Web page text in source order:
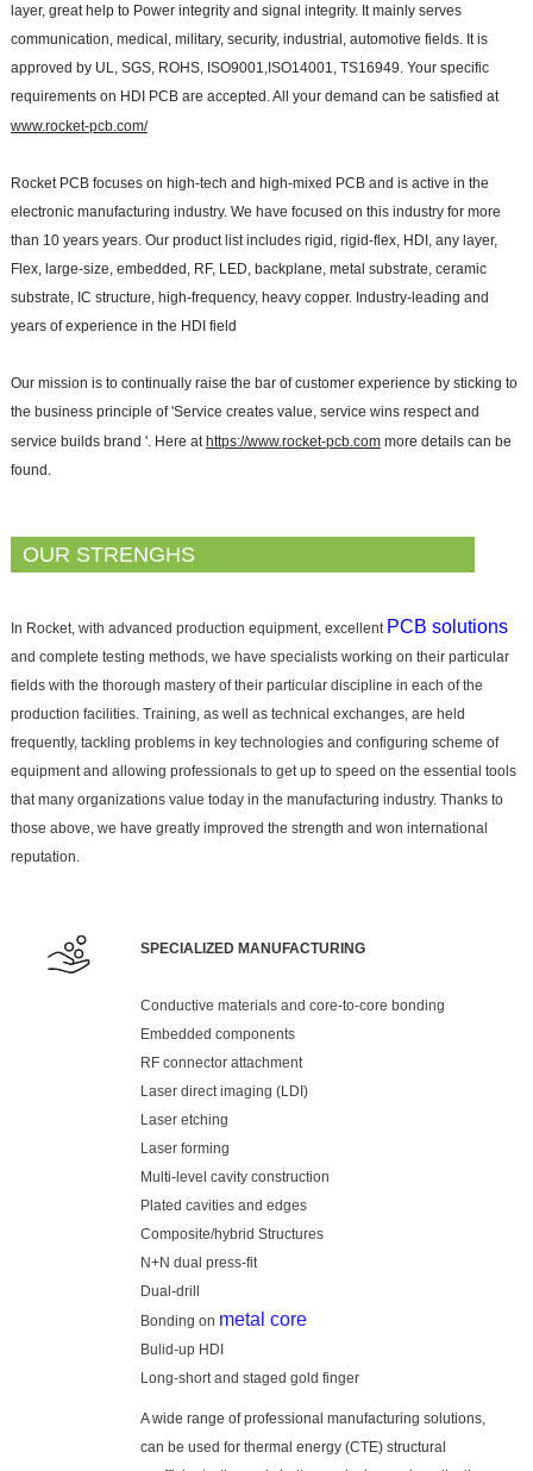
layer, great help to Power integrity and signal integrity. It mainly serves
communication, medical, military, security, industrial, automotive fields. It is
approved by UL, SGS, ROHS, ISO9001,ISO14001, TS16949. Your specific
requirements on HDI PCB are accepted. All your demand can be satisfied at
www.rocket-pcb.com/
Rocket PCB focuses on high-tech and high-mixed PCB and is active in the
electronic manufacturing industry. We have focused on this industry for more
than 10 years years. Our product list includes rigid, rigid-flex, HDI, any layer,
Flex, large-size, embedded, RF, LED, backplane, metal substrate, ceramic
substrate, IC structure, high-frequency, heavy copper. Industry-leading and
years of experience in the HDI field
Our mission is to continually raise the bar of customer experience by sticking to
the business principle of 'Service creates value, service wins respect and
service builds brand '. Here at https://www.rocket-pcb.commore details can be
found.
OUR STRENGHS
In Rocket, with advanced production equipment, excellent PCB solutions
and complete testing methods, we have specialists working on their particular
fields with the thorough mastery of their particular discipline in each of the
production facilities. Training, as well as technical exchanges, are held
frequently, tackling problems in key technologies and configuring scheme of
equipment and allowing professionals to get up to speed on the essential tools
that many organizations value today in the manufacturing industry. Thanks to
those above, we have greatly improved the strength and won international
reputation.
SPECIALIZED MANUFACTURING
Conductive materials and core-to-core bonding
Embedded components
RF connector attachment
Laser direct imaging (LDI)
Laser etching
Laser forming
Multi-level cavity construction
Plated cavities and edges
Composite/hybrid Structures
N+N dual press-fit
Dual-drill
Bonding on metal core
Bulid-up HDI
Long-short and staged gold finger
A wide range of professional manufacturing solutions,
can be used for thermal energy (CTE) structural